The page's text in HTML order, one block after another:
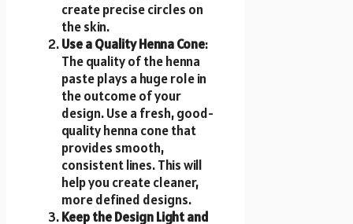
create precise circles on
the skin.
Use a Quality Henna Cone:
The quality of the henna
paste plays a huge role in
the outcome of your
design. Use a fresh, good-
quality henna cone that
provides smooth,
consistent lines. This will
help you create cleaner,
more defined designs.
Keep the Design Light and